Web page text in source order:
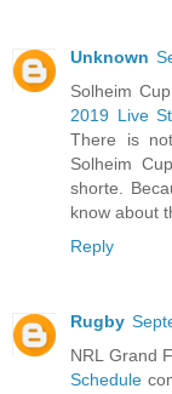
Unknown
Solheim
2019 Live
There is
Solheim
shorte.
know about
Reply
Rugby
NRL Grand
Schedule